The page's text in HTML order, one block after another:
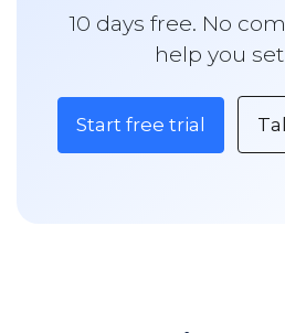
10 days free. No
help you
Start free trial